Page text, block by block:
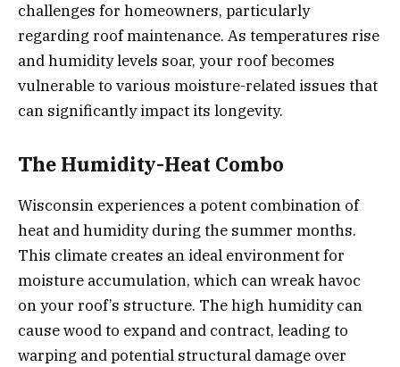
challenges for homeowners, particularly
regarding roof maintenance. As temperatures rise
and humidity levels soar, your roof becomes
vulnerable to various moisture-related issues that
can significantly impact its longevity.
The Humidity-Heat Combo
Wisconsin experiences a potent combination of
heat and humidity during the summer months.
This climate creates an ideal environment for
moisture accumulation, which can wreak havoc
on your roof’s structure. The high humidity can
cause wood to expand and contract, leading to
warping and potential structural damage over